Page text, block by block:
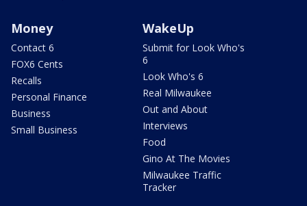
Money
Contact 6
FOX6 Cents
Recalls
Personal Finance
Business
Small Business
WakeUp
Submit for Look Who's
6
Look Who's 6
Real Milwaukee
Out and About
Interviews
Food
Gino At The Movies
Milwaukee Traffic
Tracker